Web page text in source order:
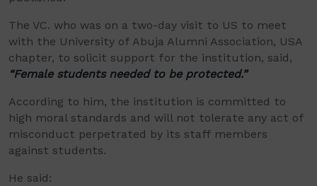
The VC. who was on a two-day visit to US to meet
with the University of Abuja Alumni Association, USA
chapter, to solicit support for the institution, said,
“Female students needed to be protected.”
According to him, the institution is committed to
high moral standards and will not tolerate any act of
misconduct perpetrated by its staff members
against students.
He said: